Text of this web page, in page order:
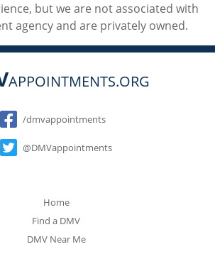
but we are not associated with
agency and are privately owned.
APPOINTMENTS.ORG
Social
/dmvappointments
@DMVappointments
Home
Find a DMV
DMV Near Me